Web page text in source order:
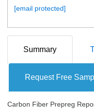
[email protected]
Summary
Request Free
Carbon Fiber Prepreg